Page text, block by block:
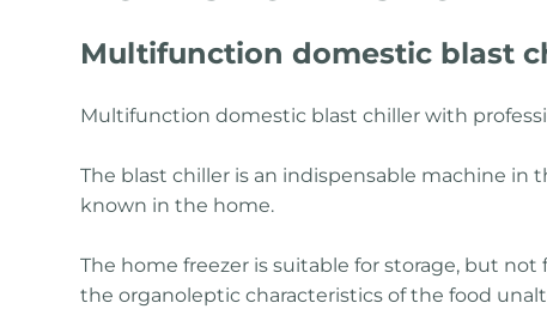
Multifunction domestic blast
Multifunction domestic blast chiller with
The blast chiller is an indispensable machine
known in the home.
The home freezer is suitable for storage, but
the organoleptic characteristics of the food